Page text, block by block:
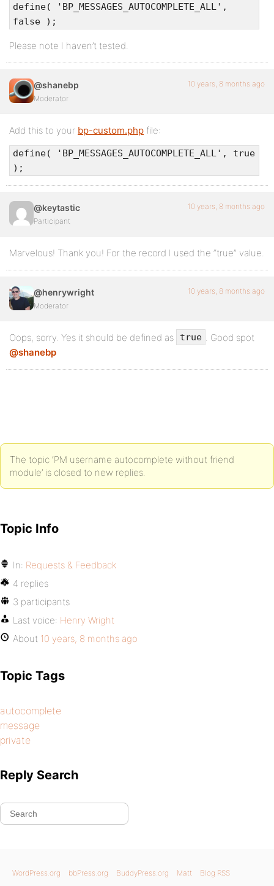
define( 'BP_MESSAGES_AUTOCOMPLETE_ALL',
false );
Please note I haven’t tested.
@shanebp
Moderator
10 years, 8 months ago
Add this to your bp-custom.php file:
define( 'BP_MESSAGES_AUTOCOMPLETE_ALL', true
);
@keytastic
Participant
10 years, 8 months ago
Marvelous! Thank you! For the record I used the “true” value.
@henrywright
Moderator
10 years, 8 months ago
Oops, sorry. Yes it should be defined as true . Good spot
@shanebp
The topic ‘PM username autocomplete without friend
module’ is closed to new replies.
Topic Info
In: Requests & Feedback
4 replies
3 participants
Last voice: Henry Wright
About 10 years, 8 months ago
Topic Tags
autocomplete
message
private
Reply Search
WordPress.org bbPress.org BuddyPress.org Matt Blog RSS